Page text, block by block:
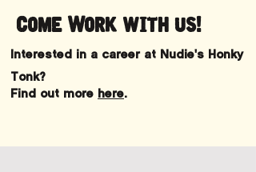
Come Work with us!
Interested in a career at Nudie's Honky
Tonk?
Find out more here.